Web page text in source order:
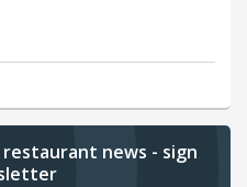
news - sign